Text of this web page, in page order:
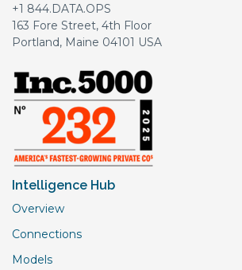
+1 844.DATA.OPS
163 Fore Street, 4th Floor
Portland, Maine 04101 USA
Intelligence Hub
Overview
Connections
Models